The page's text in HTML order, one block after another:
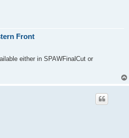
Front
either in SPAWFinalCut or